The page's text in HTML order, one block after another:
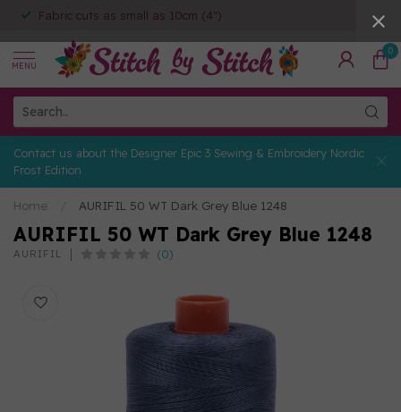
Fabric cuts as small as 10cm (4")
MENU
0
Contact us about the Designer Epic 3 Sewing & Embroidery Nordic
Frost Edition
Home AURIFIL 50 WT Dark Grey Blue 1248
AURIFIL 50 WT Dark Grey Blue 1248
AURIFIL (0)